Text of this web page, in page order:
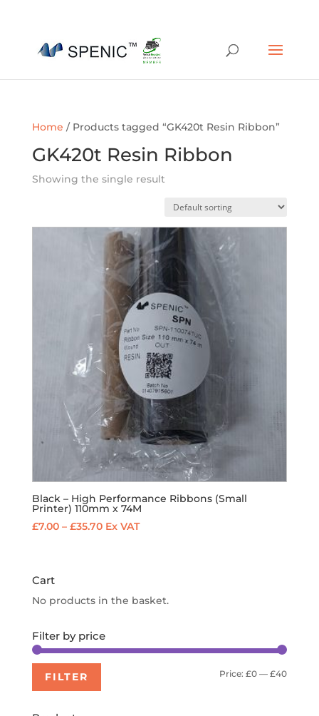
Home / Products tagged “GK420t Resin Ribbon”
GK420t Resin Ribbon
Showing the single result
Black – High Performance Ribbons (Small
Printer) 110mm x 74M
£7.00 – £35.70Price
Ex VAT
Cart
No products in the basket.
Filter by price
Min
Max
FILTER Price:£0 —£40